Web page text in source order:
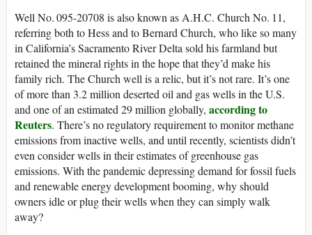
Well No. 095-20708 is also known as A.H.C. Church No. 11,
referring both to Hess and to Bernard Church, who like so many
in California’s Sacramento River Delta sold his farmland but
retained the mineral rights in the hope that they’d make his
family rich. The Church well is a relic, but it’s not rare. It’s one
of more than 3.2 million deserted oil and gas wells in the U.S.
and one of an estimated 29 million globally, according to
Reuters. There’s no regulatory requirement to monitor methane
emissions from inactive wells, and until recently, scientists didn’t
even consider wells in their estimates of greenhouse gas
emissions. With the pandemic depressing demand for fossil fuels
and renewable energy development booming, why should
owners idle or plug their wells when they can simply walk
away?